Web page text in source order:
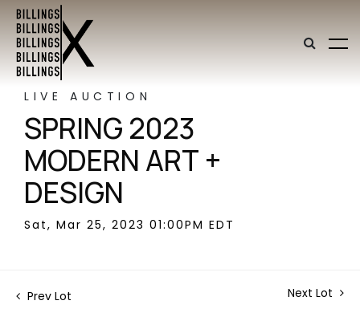
LIVE AUCTION
SPRING 2023
MODERN ART +
DESIGN
Sat, Mar 25, 2023 01:00PM EDT
Prev Lot Next Lot